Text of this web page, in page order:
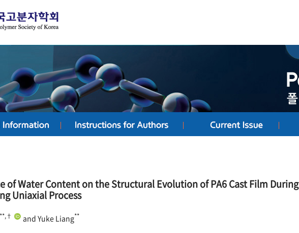
of Water Content on the Structural Evolution of PA6 Cast Film During
Uniaxial Process
and Yuke Liang**